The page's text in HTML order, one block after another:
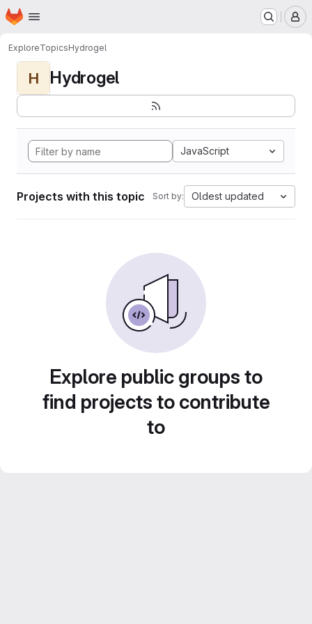
Skip to main content
Homepage
ExploreTopicsHydrogel
H Hydrogel
JavaScript
Projects with this topic Sort by: Oldest updated
Explore public groups to
find projects to contribute
to